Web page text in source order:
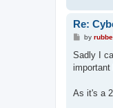
Re:
P
s
by
Sadly I
important
As it's a